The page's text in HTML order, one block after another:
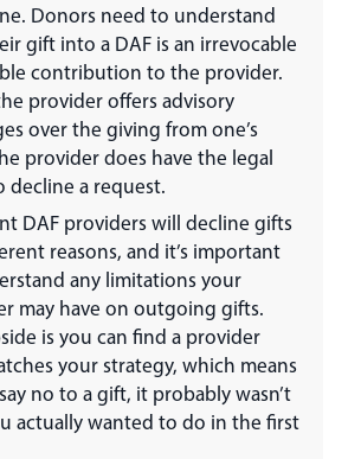
Donors need to understand
gift into a DAF is an irrevocable
contribution to the provider.
provider offers advisory
over the giving from one’s
provider does have the legal
decline a request.
DAF providers will decline gifts
reasons, and it’s important
any limitations your
may have on outgoing gifts.
is you can find a provider
your strategy, which means
no to a gift, it probably wasn’t
actually wanted to do in the first